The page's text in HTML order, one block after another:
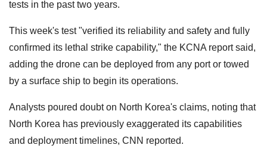
tests in the past two years.
This week's test "verified its reliability and safety and fully
confirmed its lethal strike capability," the KCNA report said,
adding the drone can be deployed from any port or towed
by a surface ship to begin its operations.
Analysts poured doubt on North Korea's claims, noting that
North Korea has previously exaggerated its capabilities
and deployment timelines, CNN reported.